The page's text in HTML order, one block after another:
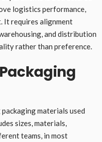
logistics performance,
It requires alignment
and distribution
rather than preference.
materials used
sizes, materials,
teams, in most